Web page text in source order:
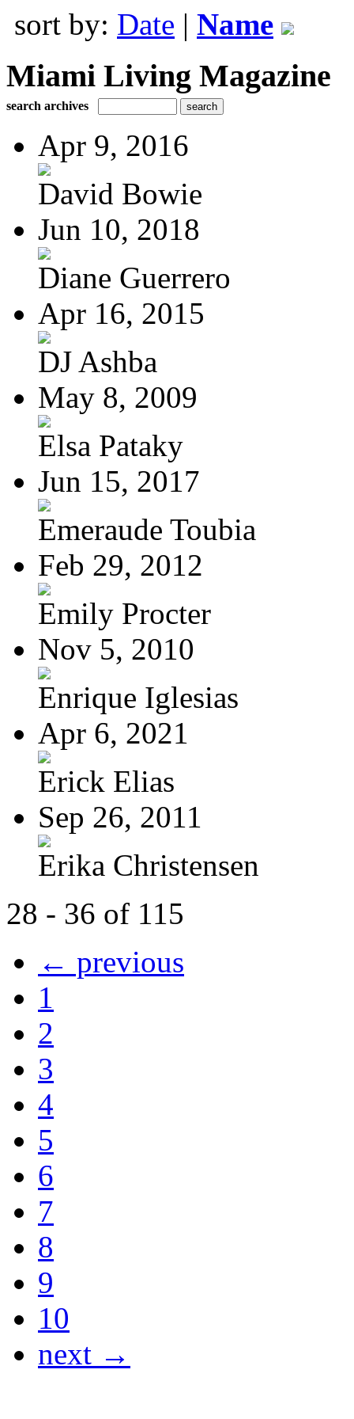
sort by: Date | Name
Miami Living Magazine
search archives
Apr 9, 2016
David Bowie
Jun 10, 2018
Diane Guerrero
Apr 16, 2015
DJ Ashba
May 8, 2009
Elsa Pataky
Jun 15, 2017
Emeraude Toubia
Feb 29, 2012
Emily Procter
Nov 5, 2010
Enrique Iglesias
Apr 6, 2021
Erick Elias
Sep 26, 2011
Erika Christensen
28 - 36 of 115
← previous
1
2
3
4
5
6
7
8
9
10
next →